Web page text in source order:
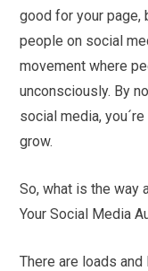
good for your page,
people on social
movement where
unconsciously. By
social media,
grow.
So, what is the way
Your Social Media
There are loads